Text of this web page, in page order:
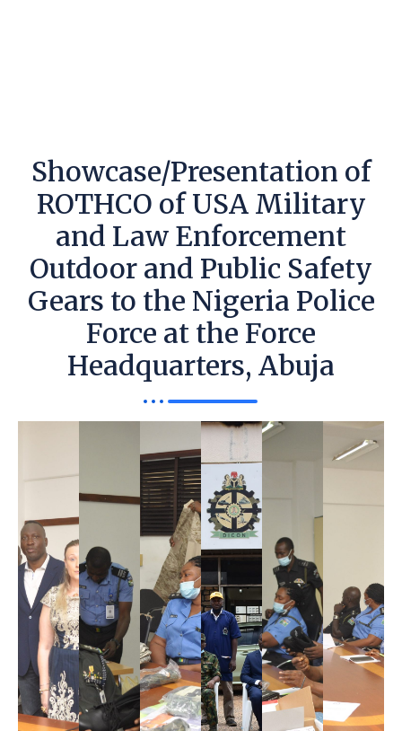
Showcase/Presentation of
ROTHCO of USA Military
and Law Enforcement
Outdoor and Public Safety
Gears to the Nigeria Police
Force at the Force
Headquarters, Abuja